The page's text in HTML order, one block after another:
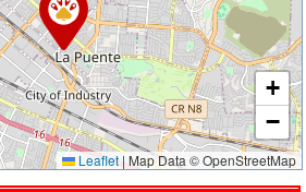
+
−
Leaflet |Map Data © OpenStreetMap